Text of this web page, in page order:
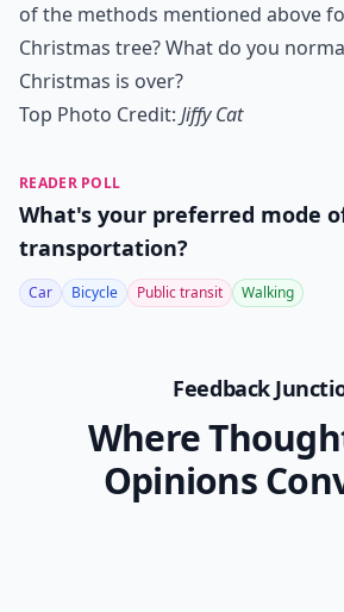
of the methods mentioned above
Christmas tree? What do you
Christmas is over?
Top Photo Credit: Jiffy Cat
READER POLL
What's your preferred mode
transportation?
Car Bicycle Public transit Walking
Feedback
Where
Opinions